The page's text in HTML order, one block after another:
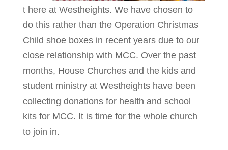
t here at Westheights. We have chosen to
do this rather than the Operation Christmas
Child shoe boxes in recent years due to our
close relationship with MCC. Over the past
months, House Churches and the kids and
student ministry at Westheights have been
collecting donations for health and school
kits for MCC. It is time for the whole church
to join in.